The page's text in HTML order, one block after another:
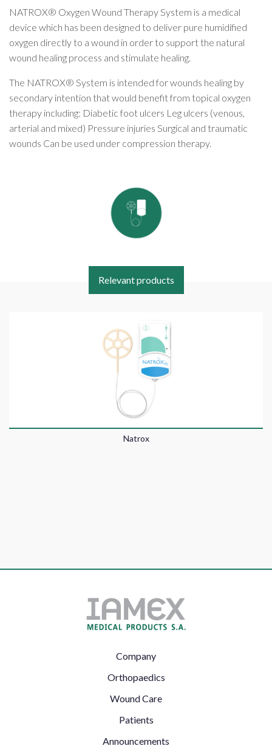
NATROX® Oxygen Wound Therapy System is a medical
device which has been designed to deliver pure humidified
oxygen directly to a wound in order to support the natural
wound healing process and stimulate healing.
The NATROX® System is intended for wounds healing by
secondary intention that would benefit from topical oxygen
therapy including: Diabetic foot ulcers Leg ulcers (venous,
arterial and mixed) Pressure injuries Surgical and traumatic
wounds Can be used under compression therapy.
Relevant products
Natrox
Footer
Company
Orthopaedics
Wound Care
Patients
Announcements